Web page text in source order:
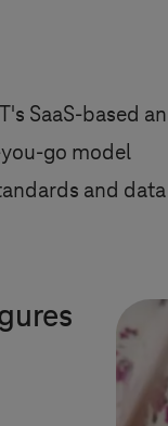
SaaS-based
go model
and